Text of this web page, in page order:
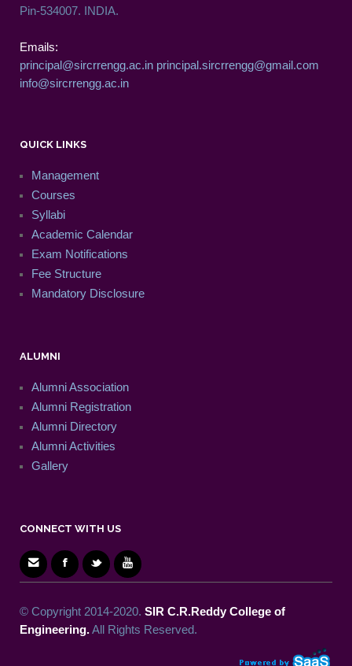
Pin-534007. INDIA.
Emails:
principal@sircrrengg.ac.in principal.sircrrengg@gmail.com
info@sircrrengg.ac.in
QUICK LINKS
Management
Courses
Syllabi
Academic Calendar
Exam Notifications
Fee Structure
Mandatory Disclosure
ALUMNI
Alumni Association
Alumni Registration
Alumni Directory
Alumni Activities
Gallery
CONNECT WITH US
© Copyright 2014-2020. SIR C.R.Reddy College of
Engineering.All Rights Reserved.